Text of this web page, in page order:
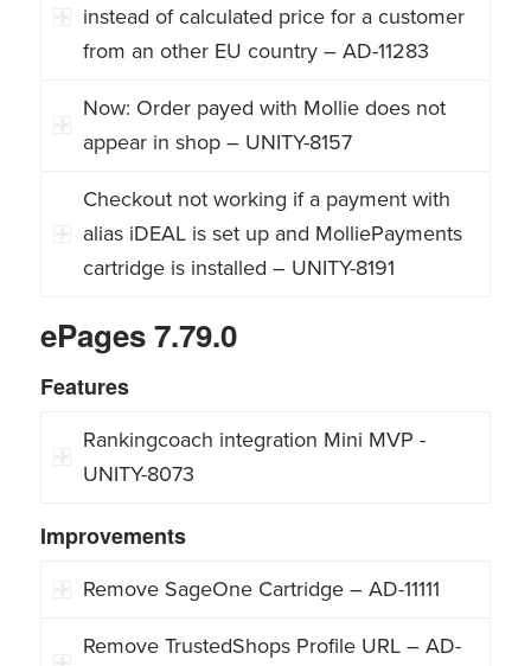
instead of calculated price for a customer
from an other EU country – AD-11283
Now: Order payed with Mollie does not
appear in shop – UNITY-8157
Checkout not working if a payment with
alias iDEAL is set up and MolliePayments
cartridge is installed – UNITY-8191
ePages 7.79.0
Features
Rankingcoach integration Mini MVP -
UNITY-8073
Improvements
Remove SageOne Cartridge – AD-11111
Remove TrustedShops Profile URL – AD-